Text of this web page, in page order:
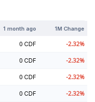
1 month ago 1M Change
0 CDF -2.32%
0 CDF -2.32%
0 CDF -2.32%
0 CDF -2.32%